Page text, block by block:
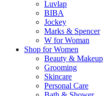
Luvlap
BIBA
Jockey
Marks & Spencer
W for Woman
Shop for Women
Beauty & Makeup
Grooming
Skincare
Personal Care